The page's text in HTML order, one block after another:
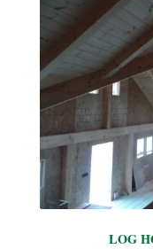
LOG